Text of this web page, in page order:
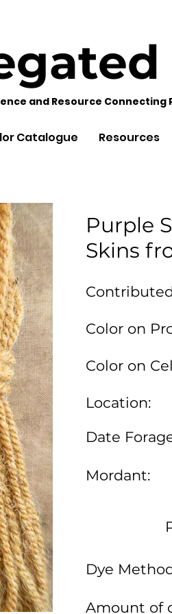
and Resource Connecting
Catalogue Resources
Purple
Skins
Color on
Color on
Location:
Date
Mordant:
Dye
Amount of